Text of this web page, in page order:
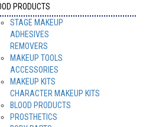
PRODUCTS
STAGE MAKEUP
ADHESIVES
REMOVERS
MAKEUP TOOLS
ACCESSORIES
MAKEUP KITS
CHARACTER MAKEUP KITS
BLOOD PRODUCTS
PROSTHETICS